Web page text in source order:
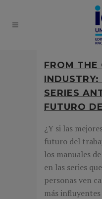
FROM THE
SERIES
FUTURO
¿Y si las
futuro del
los manuales
en las series
personas ven
más